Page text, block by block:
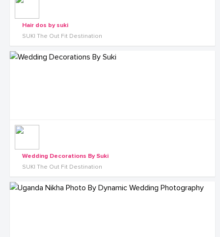
Hair dos by suki
SUKI The Out Fit Destination
Wedding Decorations By Suki
SUKI The Out Fit Destination